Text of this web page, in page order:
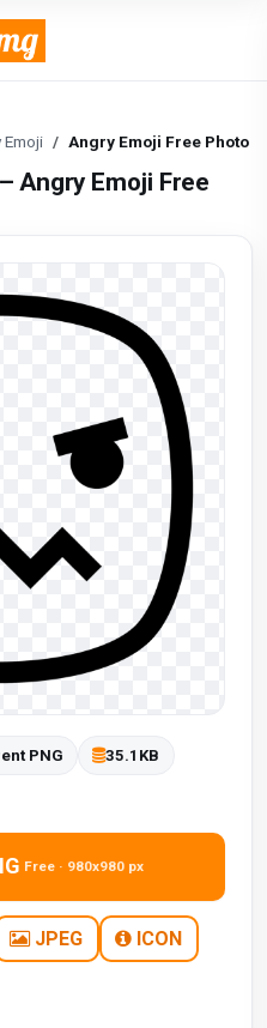
Emoji Angry Emoji Free Photo
Angry Emoji Free
PNG 35.1KB
Free · 980x980 px
JPEG ICON